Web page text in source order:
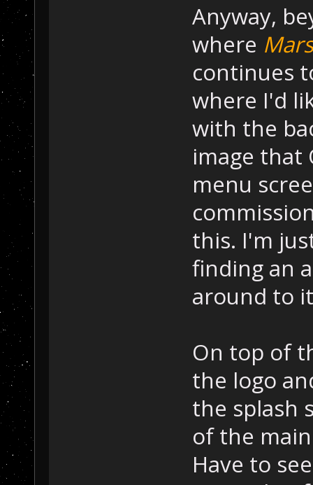
Anyway,
where
continues
where I'd
with the
image that
menu
this. I'm
finding an
around to
On top of
the logo
the splash
of the
Have to